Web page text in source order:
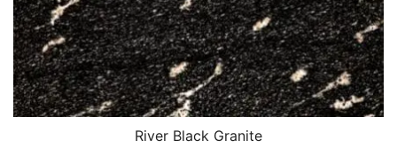
River Black Granite